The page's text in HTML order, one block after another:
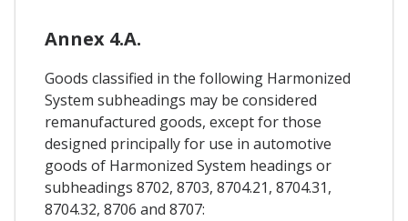
Annex 4.A.
Goods classified in the following Harmonized
System subheadings may be considered
remanufactured goods, except for those
designed principally for use in automotive
goods of Harmonized System headings or
subheadings 8702, 8703, 8704.21, 8704.31,
8704.32, 8706 and 8707: